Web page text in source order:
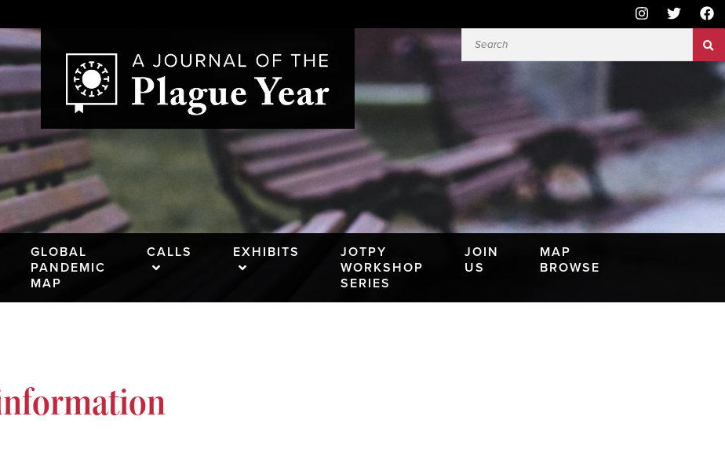
GLOBAL
PANDEMIC
MAP
CALLS EXHIBITS
JOTPY
WORKSHOP
SERIES
JOIN
US
MAP
BROWSE